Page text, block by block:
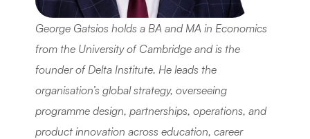
George Gatsios holds a BA and MA in Economics
from the University of Cambridge and is the
founder of Delta Institute. He leads the
organisation’s global strategy, overseeing
programme design, partnerships, operations, and
product innovation across education, career